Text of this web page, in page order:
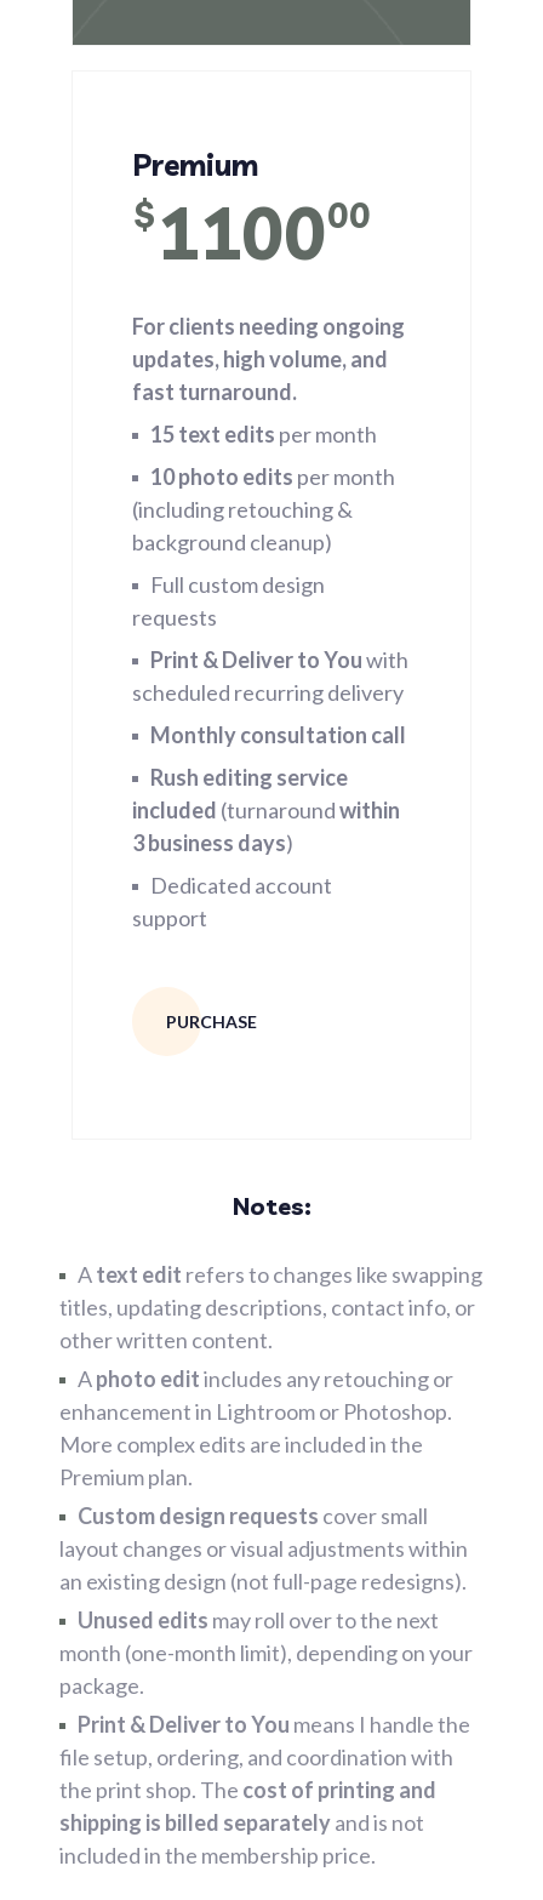
Premium
$110000
For clients needing ongoing
updates, high volume, and
fast turnaround.
15 text edits per month
10 photo edits per month
(including retouching &
background cleanup)
Full custom design
requests
Print & Deliver to Youwith
scheduled recurring delivery
Monthly consultation call
Rush editing service
included (turnaroundwithin
3business days)
Dedicated account
support
PURCHASE
Notes:
Atext edit refers to changes like swapping
titles, updating descriptions, contact info, or
other written content.
Aphoto editincludes any retouching or
enhancement in Lightroom or Photoshop.
More complex edits are included in the
Premium plan.
Custom design requests cover small
layout changes or visual adjustments within
an existing design (not full-page redesigns).
Unused edits may roll over to the next
month (one-month limit), depending on your
package.
Print & Deliver to You means I handle the
file setup, ordering, and coordination with
the print shop. The cost of printing and
shipping is billed separatelyand is not
included in the membership price.